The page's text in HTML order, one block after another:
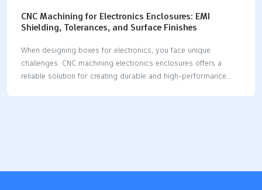
CNC Machining for Electronics Enclosures: EMI
Shielding, Tolerances, and Surface Finishes
When designing boxes for electronics, you face unique
challenges. CNC machining electronics enclosures offers a
reliable solution for creating durable and high-performance